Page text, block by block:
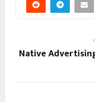
Native